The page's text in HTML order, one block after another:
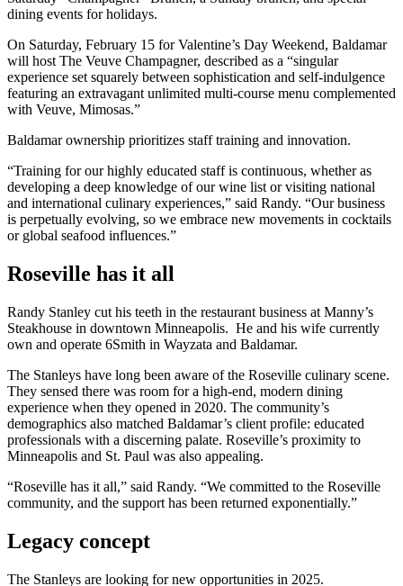
dining events for holidays.
On Saturday, February 15 for Valentine’s Day Weekend, Baldamar
will host The Veuve Champagner, described as a “singular
experience set squarely between sophistication and self-indulgence
featuring an extravagant unlimited multi-course menu complemented
with Veuve, Mimosas.”
Baldamar ownership prioritizes staff training and innovation.
“Training for our highly educated staff is continuous, whether as
developing a deep knowledge of our wine list or visiting national
and international culinary experiences,” said Randy. “Our business
is perpetually evolving, so we embrace new movements in cocktails
or global seafood influences.”
Roseville has it all
Randy Stanley cut his teeth in the restaurant business at Manny’s
Steakhouse in downtown Minneapolis. He and his wife currently
own and operate 6Smith in Wayzata and Baldamar.
The Stanleys have long been aware of the Roseville culinary scene.
They sensed there was room for a high-end, modern dining
experience when they opened in 2020. The community’s
demographics also matched Baldamar’s client profile: educated
professionals with a discerning palate. Roseville’s proximity to
Minneapolis and St. Paul was also appealing.
“Roseville has it all,” said Randy. “We committed to the Roseville
community, and the support has been returned exponentially.”
Legacy concept
The Stanleys are looking for new opportunities in 2025.